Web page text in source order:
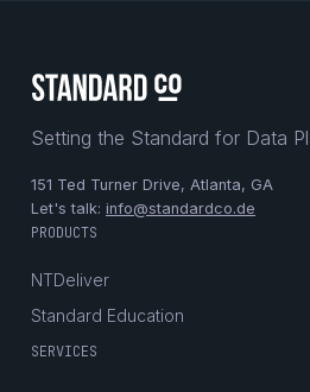
Setting the Standard for Data
151 Ted Turner Drive, Atlanta, GA
Let's talk: info@standardco.de
PRODUCTS
NTDeliver
Standard Education
SERVICES